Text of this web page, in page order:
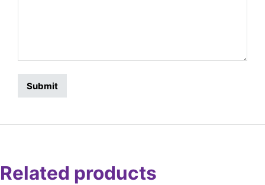
Related products